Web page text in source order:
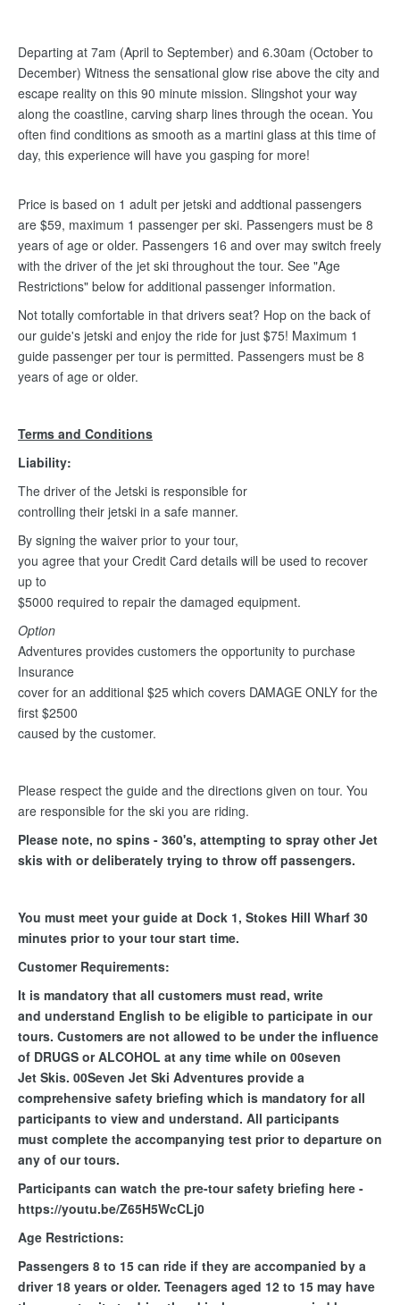
Departing at 7am (April to September) and 6.30am (October to
December) Witness the sensational glow rise above the city and
escape reality on this 90 minute mission. Slingshot your way
along the coastline, carving sharp lines through the ocean. You
often find conditions as smooth as a martini glass at this time of
day, this experience will have you gasping for more!
Price is based on 1 adult per jetski and addtional passengers
are $59, maximum 1 passenger per ski. Passengers must be 8
years of age or older. Passengers 16 and over may switch freely
with the driver of the jet ski throughout the tour. See "Age
Restrictions" below for additional passenger information.
Not totally comfortable in that drivers seat? Hop on the back of
our guide's jetski and enjoy the ride for just $75! Maximum 1
guide passenger per tour is permitted. Passengers must be 8
years of age or older.
Terms and Conditions
Liability:
The driver of the Jetski is responsible for
controlling their jetski in a safe manner.
By signing the waiver prior to your tour,
you agree that your Credit Card details will be used to recover
up to
$5000 required to repair the damaged equipment.
Option
Adventures provides customers the opportunity to purchase
Insurance
cover for an additional $25 which covers DAMAGE ONLY for the
first $2500
caused by the customer.
Please respect the guide and the directions given on tour. You
are responsible for the ski you are riding.
Please note, no spins - 360's, attempting to spray other Jet
skis with or deliberately trying to throw off passengers.
You must meet your guide at Dock 1, Stokes Hill Wharf 30
minutes prior to your tour start time.
Customer Requirements:
It is mandatory that all customers must read, write
and understand English to be eligible to participate in our
tours. Customers are not allowed to be under the influence
of DRUGS or ALCOHOL at any time while on 00seven
Jet Skis. 00Seven Jet Ski Adventures provide a
comprehensive safety briefing which is mandatory for all
participants to view and understand. All participants
must complete the accompanying test prior to departure on
any of our tours.
Participants can watch the pre-tour safety briefing here -
https://youtu.be/Z65H5WcCLj0
Age Restrictions:
Passengers 8 to 15 can ride if they are accompanied by a
driver 18 years or older. Teenagers aged 12 to 15 may have